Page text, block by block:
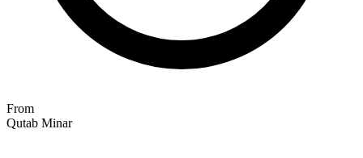
From
Qutab Minar